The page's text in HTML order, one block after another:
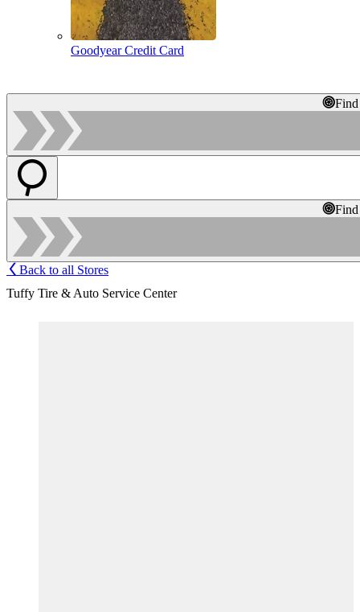
Goodyear Credit Card
Back to all Stores
Tuffy Tire & Auto Service Center